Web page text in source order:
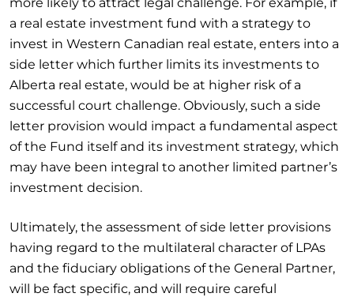
a real estate investment fund with a strategy to
invest in Western Canadian real estate, enters into a
side letter which further limits its investments to
Alberta real estate, would be at higher risk of a
successful court challenge. Obviously, such a side
letter provision would impact a fundamental aspect
of the Fund itself and its investment strategy, which
may have been integral to another limited partner’s
investment decision.
Ultimately, the assessment of side letter provisions
having regard to the multilateral character of LPAs
and the fiduciary obligations of the General Partner,
will be fact specific, and will require careful